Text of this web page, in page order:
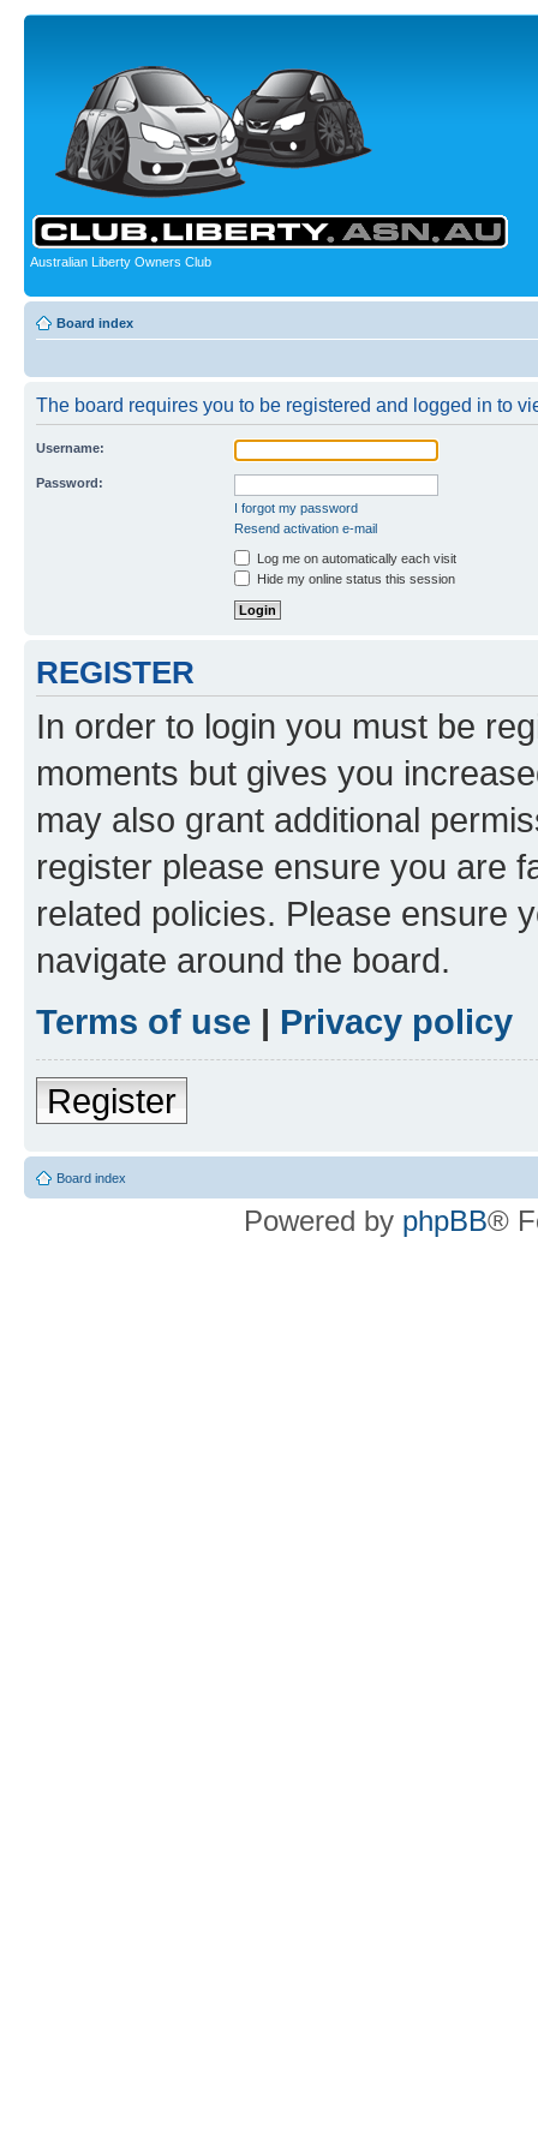
Australian Liberty Owners Club
Board index
The board requires you to be registered and logged in to
Username:
Password:
I forgot my password
Resend activation e-mail
Log me on automatically each visit
Hide my online status this session
REGISTER
In order to login you must be
moments but gives you
may also grant additional
register please ensure you are
related policies. Please ensure
navigate around the board.
Terms of use | Privacy policy
Register
Board index
Powered by phpBB®